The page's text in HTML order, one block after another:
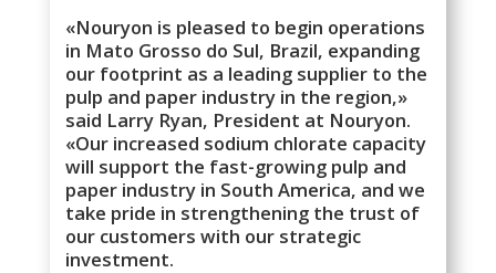
«Nouryon is pleased to begin operations
in Mato Grosso do Sul, Brazil, expanding
our footprint as a leading supplier to the
pulp and paper industry in the region,»
said Larry Ryan, President at Nouryon.
«Our increased sodium chlorate capacity
will support the fast-growing pulp and
paper industry in South America, and we
take pride in strengthening the trust of
our customers with our strategic
investment.